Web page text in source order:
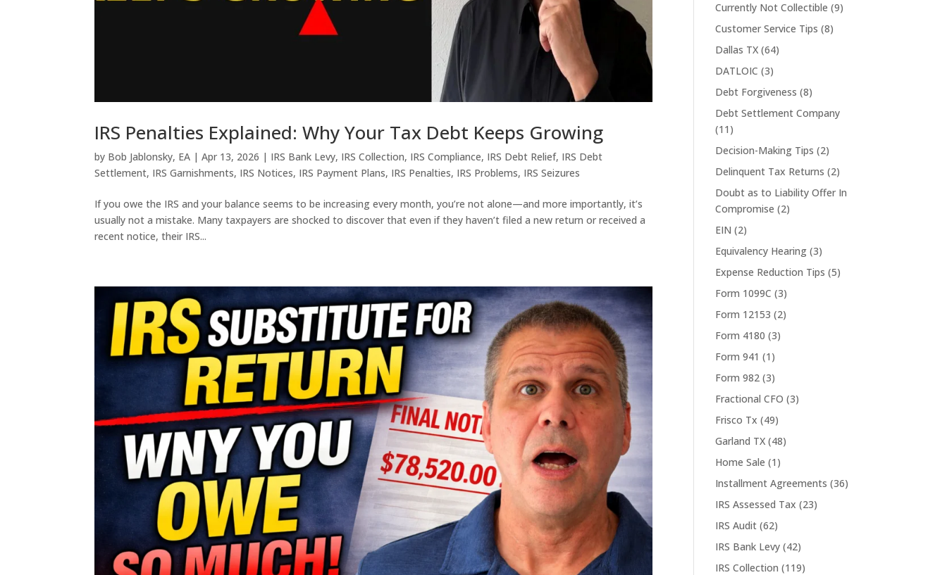
IRS Penalties Explained: Why Your Tax Debt Keeps Growing
by Bob Jablonsky, EA |Apr 13, 2026 | IRS Bank Levy, IRS Collection, IRS Compliance, IRS Debt Relief, IRS Debt
Settlement, IRS Garnishments, IRS Notices, IRS Payment Plans, IRS Penalties, IRS Problems, IRS Seizures
If you owe the IRS and your balance seems to be increasing every month, you’re not alone—and more importantly, it’s
usually not a mistake. Many taxpayers are shocked to discover that even if they haven’t filed a new return or received a
recent notice, their IRS...
Currently Not Collectible (9)
Customer Service Tips (8)
Dallas TX (64)
DATLOIC (3)
Debt Forgiveness (8)
Debt Settlement Company
(11)
Decision-Making Tips (2)
Delinquent Tax Returns (2)
Doubt as to Liability Offer In
Compromise (2)
EIN (2)
Equivalency Hearing (3)
Expense Reduction Tips (5)
Form 1099C (3)
Form 12153 (2)
Form 4180 (3)
Form 941 (1)
Form 982 (3)
Fractional CFO (3)
Frisco Tx (49)
Garland TX (48)
Home Sale (1)
Installment Agreements (36)
IRS Assessed Tax (23)
IRS Audit (62)
IRS Bank Levy (42)
IRS Collection (119)